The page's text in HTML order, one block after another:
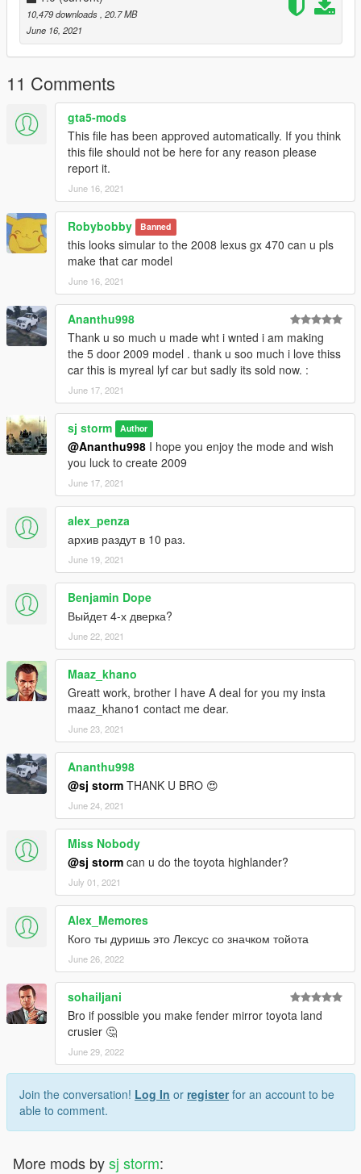
dlcpacks:\sjprado\
Go to: GTAV\mods\update\x64\dlcpacks
and make a folder called sjprado
add the included dlc.rpf file
SPAWN: sjprado
-----------------------------------------------------------------------
10,479 downloads , 20.7 MB
June 16, 2021
11 Comments
gta5-mods
This file has been approved automatically. If you think
this file should not be here for any reason please
report it.
June 16, 2021
Robybobby Banned
this looks simular to the 2008 lexus gx 470 can u pls
make that car model
June 16, 2021
Ananthu998
Thank u so much u made wht i wnted i am making
the 5 door 2009 model . thank u soo much i love thiss
car this is myreal lyf car but sadly its sold now. :
June 17, 2021
sj storm Author
@Ananthu998 I hope you enjoy the mode and wish
you luck to create 2009
June 17, 2021
alex_penza
архив раздут в 10 раз.
June 19, 2021
Benjamin Dope
Выйдет 4-х дверка?
June 22, 2021
Maaz_khano
Greatt work, brother I have A deal for you my insta
maaz_khano1 contact me dear.
June 23, 2021
Ananthu998
@sj storm THANK U BRO 😍
June 24, 2021
Miss Nobody
@sj storm can u do the toyota highlander?
July 01, 2021
Alex_Memores
Кого ты дуришь это Лексус со значком тойота
June 26, 2022
sohailjani
Bro if possible you make fender mirror toyota land
crusier 🤔
June 29, 2022
Join the conversation! Log In or registerfor an account to be
able to comment.
More mods bysj storm: